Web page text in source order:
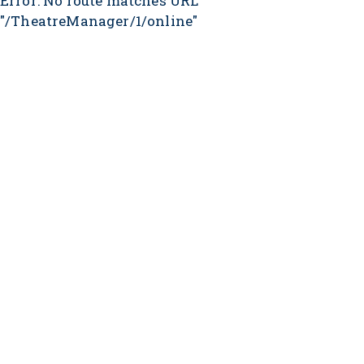
"/TheatreManager/1/online"